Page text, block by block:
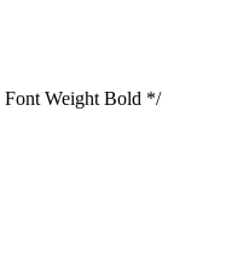
Weight Bold */